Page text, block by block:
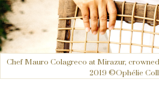
Chef Mauro Colagreco at Mirazur,
2019 ©Ophélie